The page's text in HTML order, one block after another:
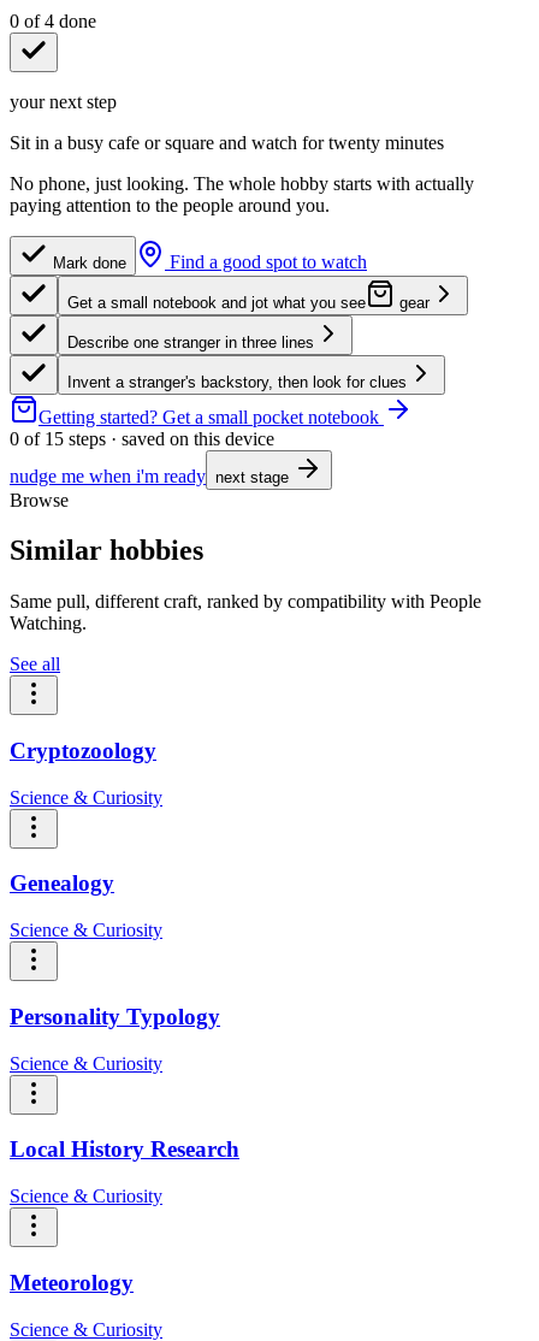
0 of4 done
your next step
Sit in a busy cafe or square and watch for twenty minutes
No phone, just looking. The whole hobby starts with actually
paying attention to the people around you.
Mark done Find a good spot to watch
Get a small notebook and jot what you see gear
Describe one stranger in three lines
Invent a stranger's backstory, then look for clues
Getting started? Get a small pocket notebook
0 of 15 steps · saved on this device
nudge me when i'm ready next stage
Browse
Similar hobbies
Same pull, different craft, ranked by compatibility with People
Watching.
See all
Cryptozoology
Science & Curiosity
Genealogy
Science & Curiosity
Personality Typology
Science & Curiosity
Local History Research
Science & Curiosity
Meteorology
Science & Curiosity